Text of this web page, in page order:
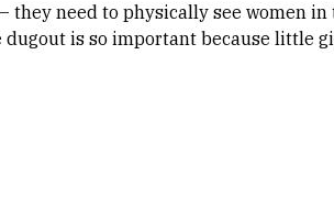
need to physically see women in
dugout is so important because little